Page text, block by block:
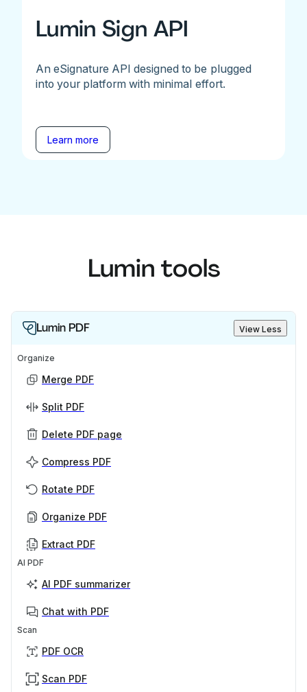
Lumin Sign API
An eSignature API designed to be plugged
into your platform with minimal effort.
Learn more
Lumin tools
Lumin PDF View Less
Organize
Merge PDF
Split PDF
Delete PDF page
Compress PDF
Rotate PDF
Organize PDF
Extract PDF
AI PDF
AI PDF summarizer
Chat with PDF
Scan
PDF OCR
Scan PDF